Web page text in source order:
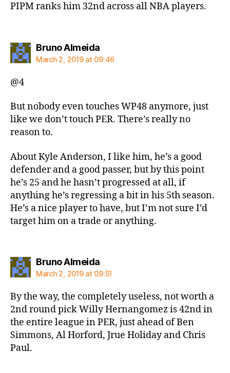
PIPM ranks him 32nd across all NBA players.
Bruno Almeidasays:
March 2, 2019 at 09:46
@4
But nobody even touches WP48 anymore, just
like we don’t touch PER. There’s really no
reason to.
About Kyle Anderson, I like him, he’s a good
defender and a good passer, but by this point
he’s 25 and he hasn’t progressed at all, if
anything he’s regressing a bit in his 5th season.
He’s a nice player to have, but I’m not sure I’d
target him on a trade or anything.
Bruno Almeidasays:
March 2, 2019 at 09:51
By the way, the completely useless, not worth a
2nd round pick Willy Hernangomez is 42nd in
the entire league in PER, just ahead of Ben
Simmons, Al Horford, Jrue Holiday and Chris
Paul.